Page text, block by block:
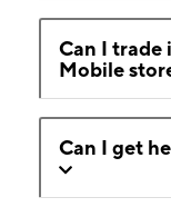
Can I trade
Mobile
Can I get